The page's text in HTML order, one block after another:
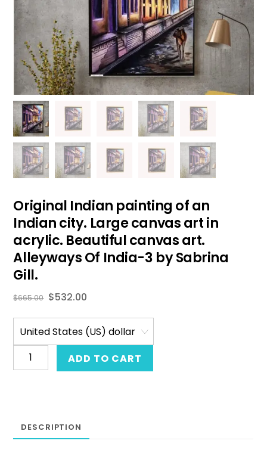
Original Indian painting of an
Indian city. Large canvas art in
acrylic. Beautiful canvas art.
Alleyways Of India-3 by Sabrina
Gill.
$665.00 $532.00
Original
Indian
Indian
ADD TO CART
DESCRIPTION